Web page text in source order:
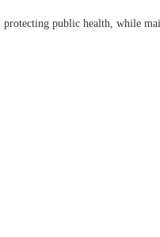
public health, while